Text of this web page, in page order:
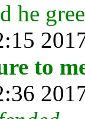
he
to